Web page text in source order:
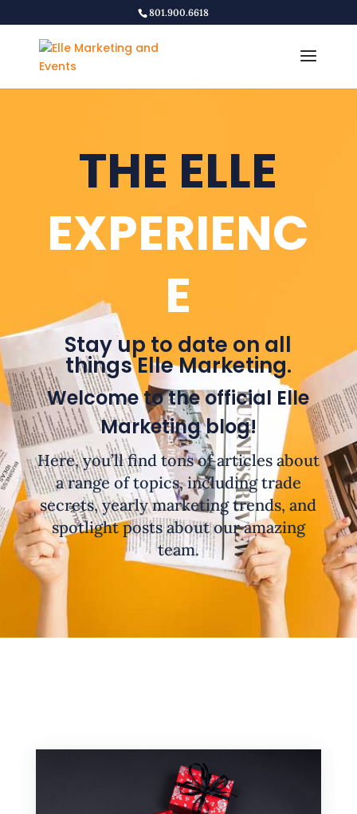
801.900.6618
THE ELLE
EXPERIENC
E
Stay up to date on all
things Elle Marketing.
Welcome to the official Elle
Marketing blog!
Here, you’ll find tons of articles about
a range of topics, including trade
secrets, yearly marketing trends, and
spotlight posts about our amazing
team.